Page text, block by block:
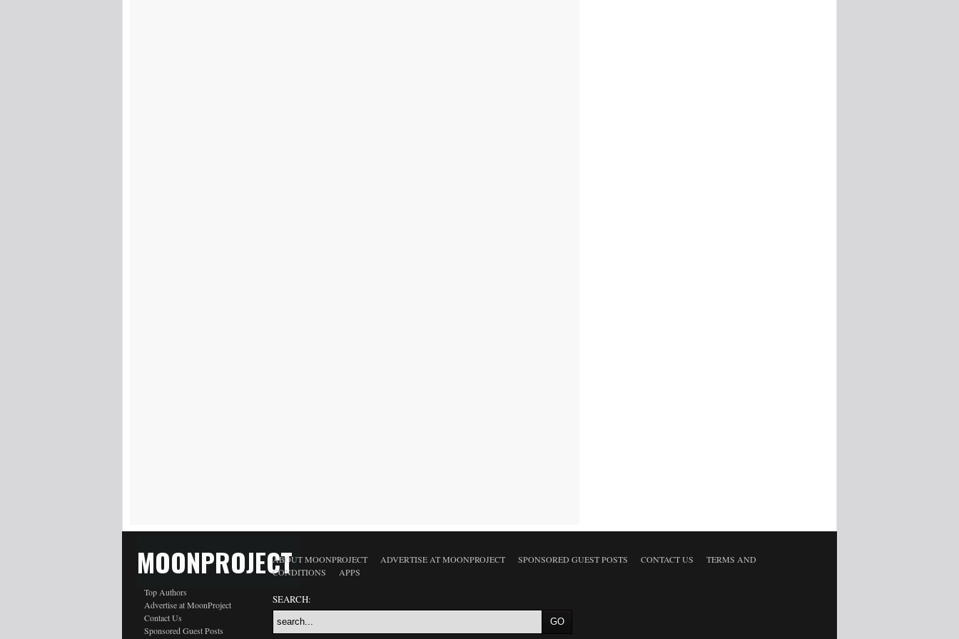
MOONPROJECT
Top Authors
Advertise at MoonProject
Contact Us
Sponsored Guest Posts
ABOUT MOONPROJECT ADVERTISE AT MOONPROJECT SPONSORED GUEST POSTS CONTACT US
TERMS AND
CONDITIONS
APPS
SEARCH: